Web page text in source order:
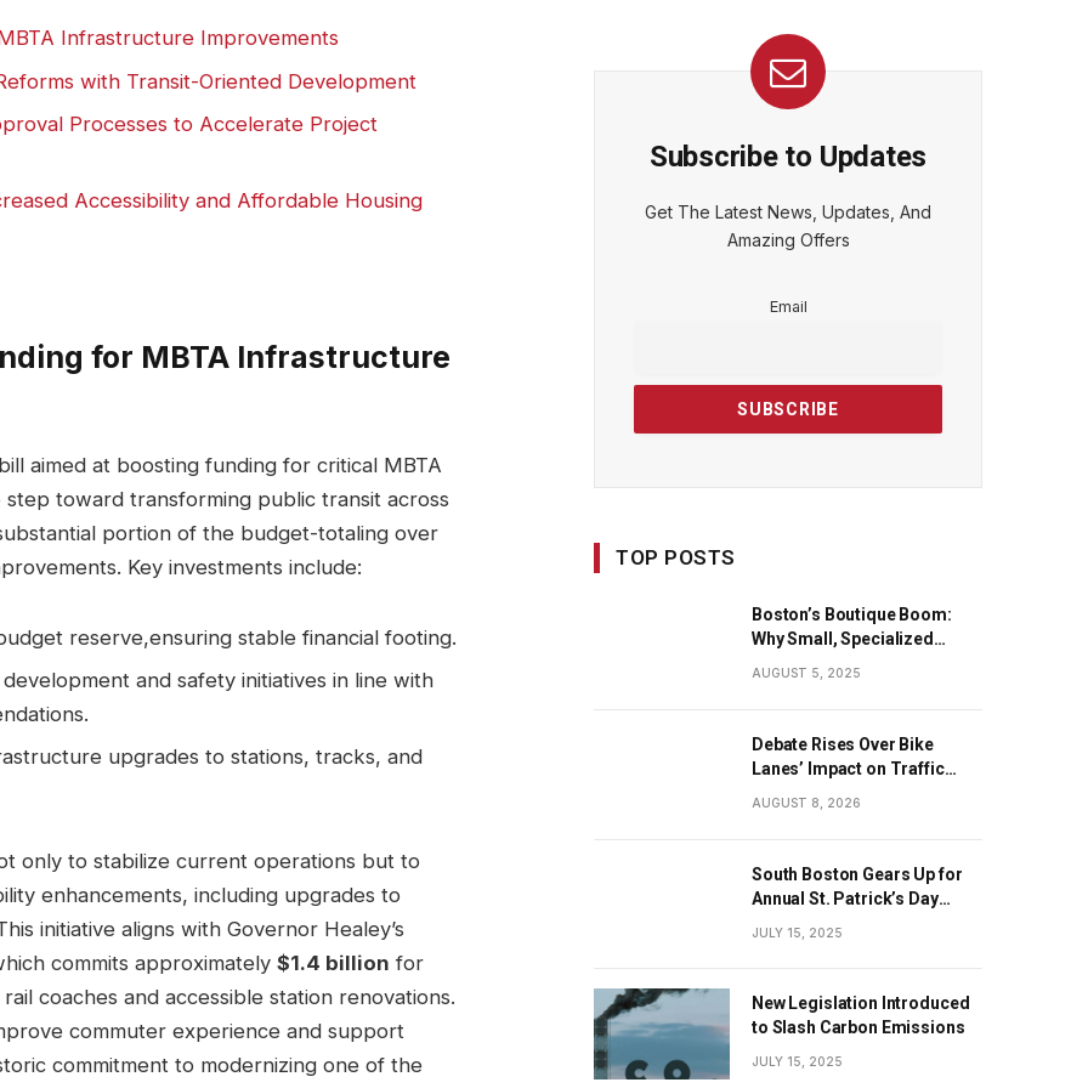
Infrastructure Improvements
with Transit-Oriented Development
Processes to Accelerate Project
Accessibility and Affordable Housing
for MBTA Infrastructure
aimed at boosting funding for critical MBTA
toward transforming public transit across
portion of the budget-totaling over
Key investments include:
reserve,ensuring stable financial footing.
and safety initiatives in line with
upgrades to stations, tracks, and
only to stabilize current operations but to
enhancements, including upgrades to
initiative aligns with Governor Healey’s
commits approximately $1.4 billion for
coaches and accessible station renovations.
commuter experience and support
commitment to modernizing one of the
Subscribe to Updates
Get The Latest News, Updates, And
Amazing Offers
Email
TOP POSTS
Boston’s Boutique Boom:
Why Small, Specialized
Businesses Are Dominating
AUGUST 5, 2025
Debate Rises Over Bike
Lanes’ Impact on Traffic
AUGUST 8, 2026
South Boston Gears Up for
Annual St. Patrick’s Day
JULY 15, 2025
New Legislation Introduced
to Slash Carbon Emissions
JULY 15, 2025